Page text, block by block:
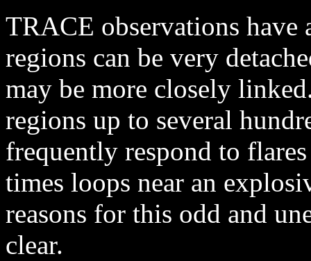
TRACE observations have
regions can be very
may be more closely
regions up to several
frequently respond to
times loops near an
reasons for this odd and
clear.